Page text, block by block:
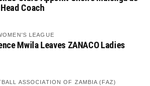
Coach
LEAGUE
Mwila Leaves ZANACO Ladies
ASSOCIATION OF ZAMBIA (FAZ)